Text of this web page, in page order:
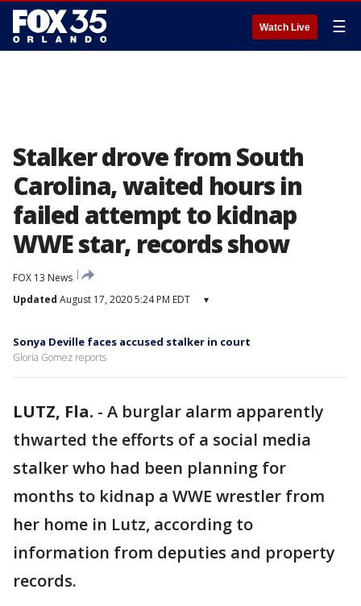
Watch Live ☰
Stalker drove from South
Carolina, waited hours in
failed attempt to kidnap
WWE star, records show
FOX 13 News
Updated August 17, 2020 5:24 PM EDT ▾
Sonya Deville faces accused stalker in court
Gloria Gomez reports
LUTZ, Fla. - A burglar alarm apparently
thwarted the efforts of a social media
stalker who had been planning for
months to kidnap a WWE wrestler from
her home in Lutz, according to
information from deputies and property
records.